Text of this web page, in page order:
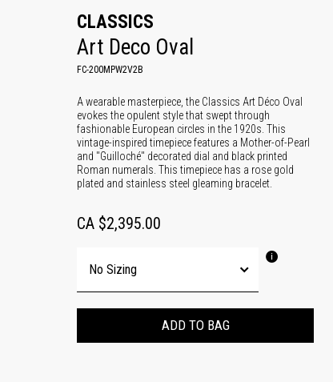
CLASSICS
Art Deco Oval
FC-200MPW2V2B
A wearable masterpiece, the Classics Art Déco Oval
evokes the opulent style that swept through
fashionable European circles in the 1920s. This
vintage-inspired timepiece features a Mother-of-Pearl
and "Guilloché" decorated dial and black printed
Roman numerals. This timepiece has a rose gold
plated and stainless steel gleaming bracelet.
CA $2,395.00
ADD TO BAG